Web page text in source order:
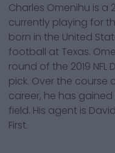
Charles Omenihu is
currently playing for
born in the United
football at Texas.
round of the 2019 NFL
pick. Over the course
career, he has
field. His agent is
First.